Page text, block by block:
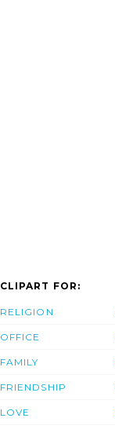
CLIPART FOR:
RELIGION
OFFICE
FAMILY
FRIENDSHIP
LOVE